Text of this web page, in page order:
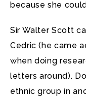
because she
Sir Walter Scott
Cedric (he came
when doing
letters around).
ethnic group in